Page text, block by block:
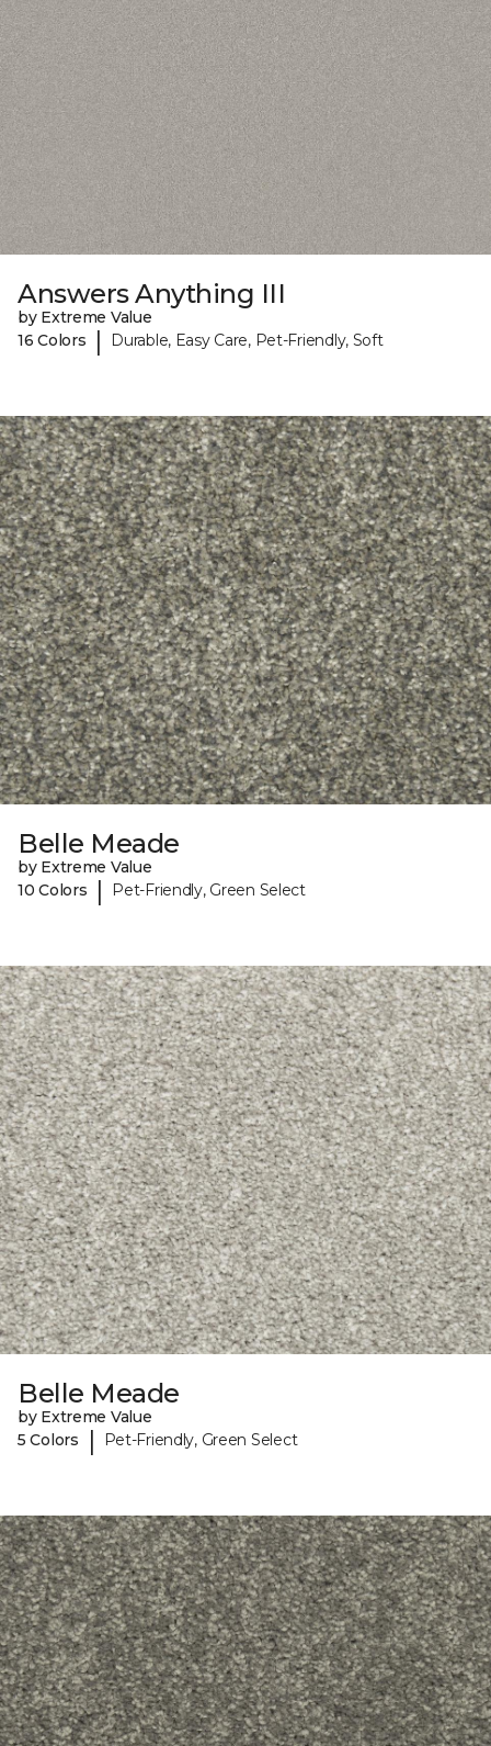
Answers Anything III
by Extreme Value
16 Colors
| Durable, Easy Care, Pet-Friendly, Soft
Belle Meade
by Extreme Value
10 Colors
| Pet-Friendly, Green Select
Belle Meade
by Extreme Value
5 Colors
| Pet-Friendly, Green Select